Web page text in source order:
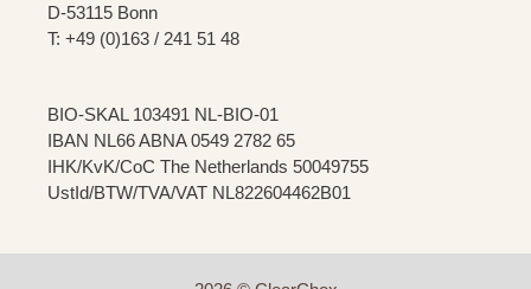
D-53115 Bonn
T: +49 (0)163 / 241 51 48
BIO-SKAL 103491 NL-BIO-01
IBAN NL66 ABNA 0549 2782 65
IHK/KvK/CoC The Netherlands 50049755
UstId/BTW/TVA/VAT NL822604462B01